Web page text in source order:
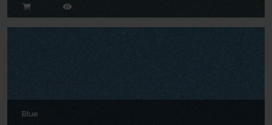
Blue